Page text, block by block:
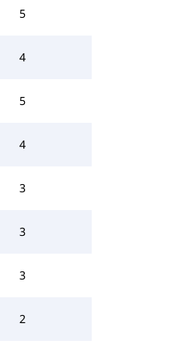
5
4
5
4
3
3
3
2